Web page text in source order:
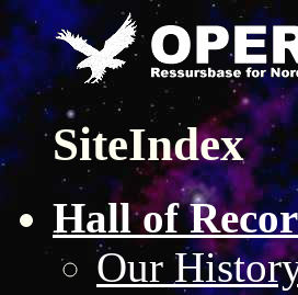
SiteIndex
Hall of
Our